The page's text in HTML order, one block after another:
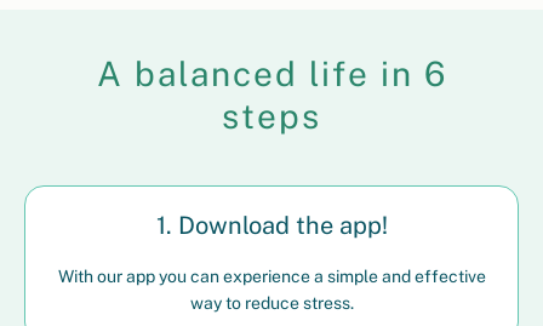
A balanced life in 6
steps
1. Download the app!
With our app you can experience a simple and effective
way to reduce stress.